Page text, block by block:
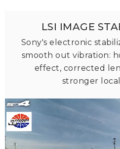
LSI IMAGE
Sony's electronic
smooth out vibration:
effect, corrected
stronger